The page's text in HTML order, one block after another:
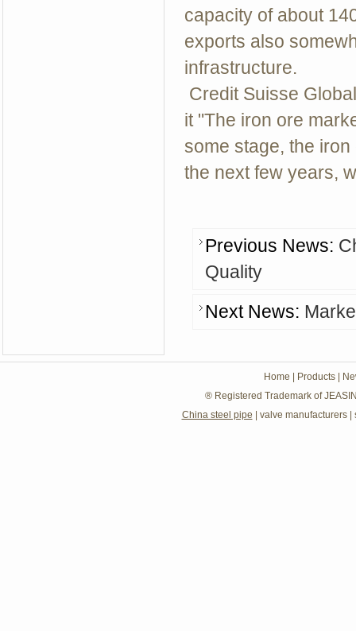
capacity of about
exports also
infrastructure.
Credit Suisse
it "The iron ore
some stage, the
the next few years,
Previous News:
Quality
Next News:
Home Products
® Registered Trademark of
China steel pipe
valve manufacturers|